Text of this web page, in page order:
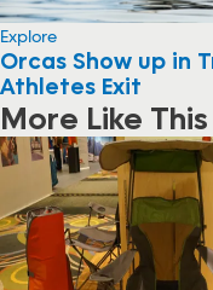
Explore
Orcas Show up in
Athletes Exit
More Like This